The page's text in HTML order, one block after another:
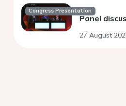
Congress Presentation
Panel
27 August